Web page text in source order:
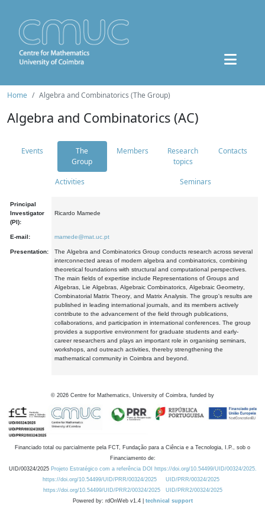
Home Algebra and Combinatorics (The Group)
Algebra and Combinatorics (AC)
Events
The
Group
Members
Research
topics
Contacts
Activities Seminars
Principal
Investigator
(PI):
Ricardo Mamede
E-mail: mamede@mat.uc.pt
Presentation:
The Algebra and Combinatorics Group conducts research across several
interconnected areas of modern algebra and combinatorics, combining
theoretical foundations with structural and computational perspectives.
The main fields of expertise include Representations of Groups and
Algebras, Lie Algebras, Algebraic Combinatorics, Algebraic Geometry,
Combinatorial Matrix Theory, and Matrix Analysis. The group's results are
published in leading international journals, and its members actively
contribute to the advancement of the field through publications,
collaborations, and participation in international conferences. The group
provides a supportive environment for graduate students and early-
career researchers and plays an important role in organising seminars,
workshops, and outreach activities, thereby strengthening the
mathematical community in Coimbra and beyond.
© 2026 Centre for Mathematics, University of Coimbra, funded by
Financiado total ou parcialmente pela FCT, Fundação para a Ciência e a Tecnologia, I.P., sob o
Financiamento de:
UID/00324/2025 Projeto Estratégico com a referência DOI https://doi.org/10.54499/UID/00324/2025.
https://doi.org/10.54499/UID/PRR/00324/2025
UID/PRR/00324/2025
https://doi.org/10.54499/UID/PRR2/00324/2025
UID/PRR2/00324/2025
Powered by: rdOnWeb v1.4 | technical support